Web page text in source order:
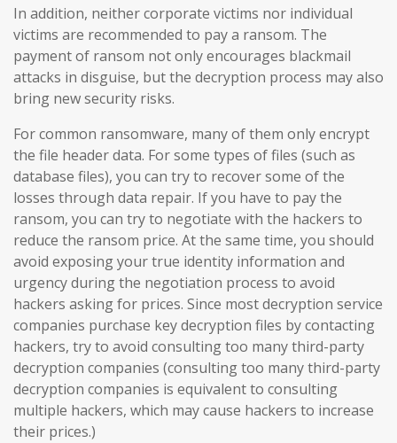
In addition, neither corporate victims nor individual
victims are recommended to pay a ransom. The
payment of ransom not only encourages blackmail
attacks in disguise, but the decryption process may also
bring new security risks.
For common ransomware, many of them only encrypt
the file header data. For some types of files (such as
database files), you can try to recover some of the
losses through data repair. If you have to pay the
ransom, you can try to negotiate with the hackers to
reduce the ransom price. At the same time, you should
avoid exposing your true identity information and
urgency during the negotiation process to avoid
hackers asking for prices. Since most decryption service
companies purchase key decryption files by contacting
hackers, try to avoid consulting too many third-party
decryption companies (consulting too many third-party
decryption companies is equivalent to consulting
multiple hackers, which may cause hackers to increase
their prices.)